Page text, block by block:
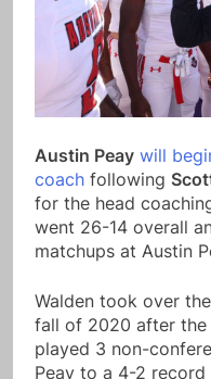
Austin Peay will
coach following
for the head
went 26-14 overall
matchups at Austin
Walden took over
fall of 2020 after the
played 3 non-
Peay to a 4-2